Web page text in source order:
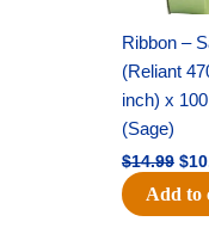
Ribbon –
(Reliant
inch) x
(Sage)
$14.99 $
Add to